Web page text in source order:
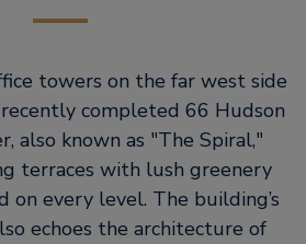
towers on the far west side
completed 66 Hudson
also known as The Spiral,
terraces with lush greenery
on every level. The building’s
echoes the architecture of